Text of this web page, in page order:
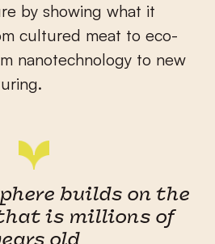
by showing what it
cultured meat to eco-
nanotechnology to new
builds on the
is millions of